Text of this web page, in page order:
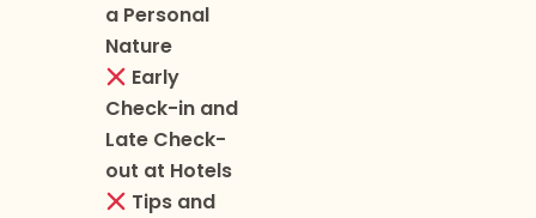
a Personal
Nature
Early
Check-in and
Late Check-
out at Hotels
Tips and